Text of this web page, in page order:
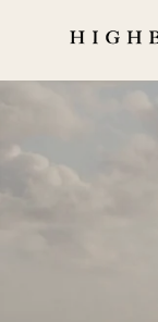
content